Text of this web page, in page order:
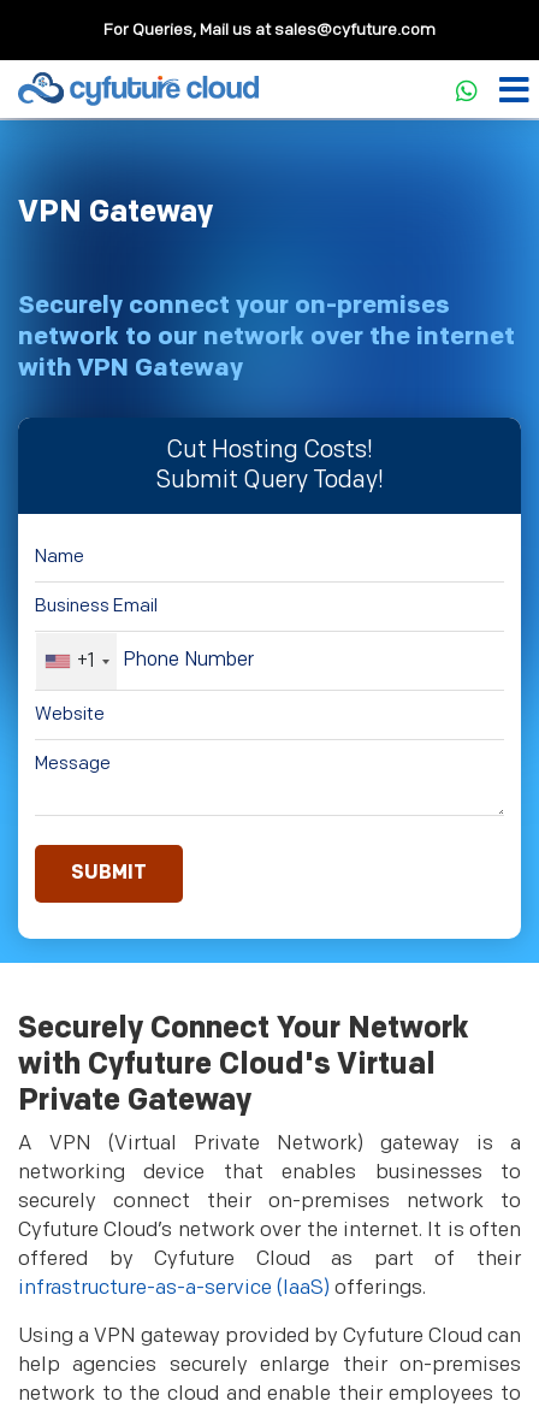
For Queries, Mail us atsales@cyfuture.com
VPN Gateway
Securely connect your on-premises
network to our network over the internet
with VPN Gateway
Cut Hosting Costs!
Submit Query Today!
+1
Securely Connect Your Network
with Cyfuture Cloud's Virtual
Private Gateway
A VPN (Virtual Private Network) gateway is a
networking device that enables businesses to
securely connect their on-premises network to
Cyfuture Cloud’s network over the internet. It is often
offered by Cyfuture Cloud as part of their
infrastructure-as-a-service (IaaS) offerings.
Using a VPN gateway provided by Cyfuture Cloud can
help agencies securely enlarge their on-premises
network to the cloud and enable their employees to